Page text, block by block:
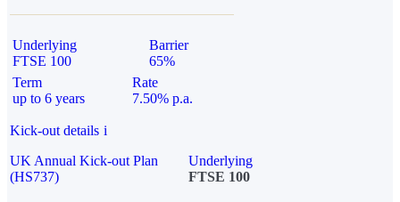
Underlying
FTSE 100
Barrier
65%
Term
up to 6 years
Rate
7.50% p.a.
Kick-out details i
UK Annual Kick-out Plan
(HS737)
Underlying
FTSE 100